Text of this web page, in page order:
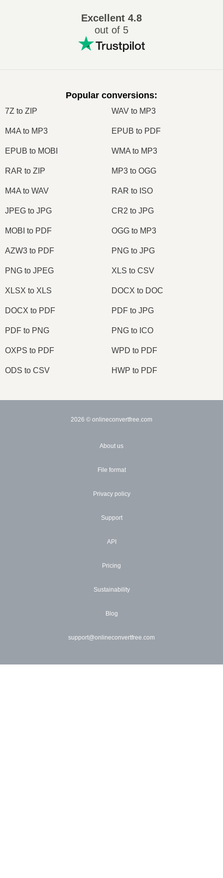
Excellent 4.8
out of 5
Popular conversions:
7Z to ZIP WAV to MP3
M4A to MP3 EPUB to PDF
EPUB to MOBI WMA to MP3
RAR to ZIP MP3 to OGG
M4A to WAV RAR to ISO
JPEG to JPG CR2 to JPG
MOBI to PDF OGG to MP3
AZW3 to PDF PNG to JPG
PNG to JPEG XLS to CSV
XLSX to XLS DOCX to DOC
DOCX to PDF PDF to JPG
PDF to PNG PNG to ICO
OXPS to PDF WPD to PDF
ODS to CSV HWP to PDF
2026 © onlineconvertfree.com
About us
File format
Privacy policy
Support
API
Pricing
Sustainability
Blog
support@onlineconvertfree.com